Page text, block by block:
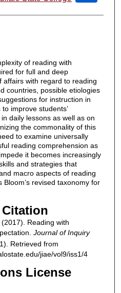
of reading with
for full and deep
with regard to reading
countries, possible etiologies
for instruction in
improve students’
daily lessons as well as on
the commonality of this
to examine universally
reading comprehension as
it becomes increasingly
and strategies that
macro aspects of reading
revised taxonomy for
Citation
Reading with
Journal of Inquiry
Retrieved from
jiae/vol9/iss1/4
License